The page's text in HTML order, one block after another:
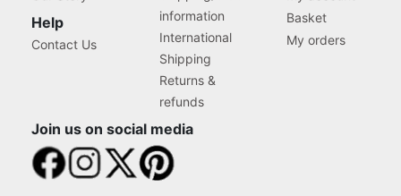
Help
Contact Us
information
International
Shipping
Returns &
refunds
Basket
My orders
Join us on social media